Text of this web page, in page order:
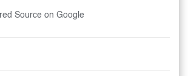
Source on Google